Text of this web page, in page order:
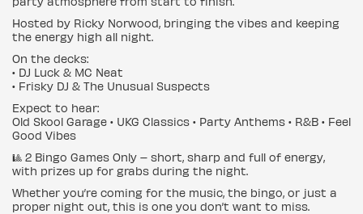
Hosted by Ricky Norwood, bringing the vibes and keeping
the energy high all night.
On the decks:
• DJ Luck & MC Neat
• Frisky DJ & The Unusual Suspects
Expect to hear:
Old Skool Garage • UKG Classics • Party Anthems • R&B • Feel
Good Vibes
🎱 2 Bingo Games Only – short, sharp and full of energy,
with prizes up for grabs during the night.
Whether you’re coming for the music, the bingo, or just a
proper night out, this is one you don’t want to miss.